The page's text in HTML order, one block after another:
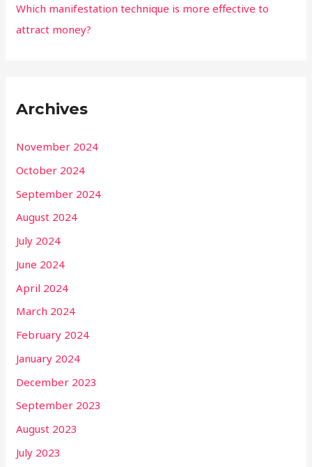
Which manifestation technique is more effective to
attract money?
Archives
November 2024
October 2024
September 2024
August 2024
July 2024
June 2024
April 2024
March 2024
February 2024
January 2024
December 2023
September 2023
August 2023
July 2023